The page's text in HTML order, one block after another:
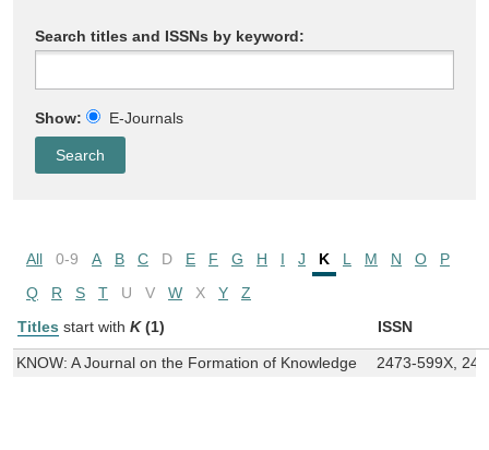
Search titles and ISSNs by keyword:
Show: E-Journals
All 0-9 A B C D E F G H I J K L M N O
P
Q
R S T U V W X Y
Z
Titles start with K (1) ISSN
KNOW: A Journal on the Formation of Knowledge 2473-599X,